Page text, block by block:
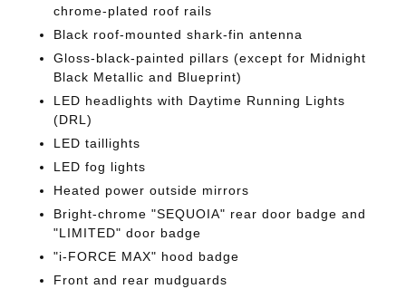
chrome-plated roof rails
Black roof-mounted shark-fin antenna
Gloss-black-painted pillars (except for Midnight
Black Metallic and Blueprint)
LED headlights with Daytime Running Lights
(DRL)
LED taillights
LED fog lights
Heated power outside mirrors
Bright-chrome "SEQUOIA" rear door badge and
"LIMITED" door badge
"i-FORCE MAX" hood badge
Front and rear mudguards